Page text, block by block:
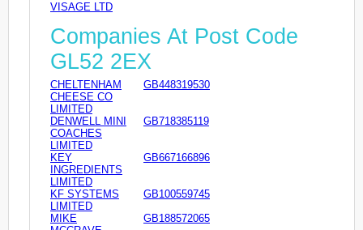
VISAGE LTD
Companies At Post Code
GL52 2EX
CHELTENHAM
CHEESE CO
LIMITED
GB448319530
DENWELL MINI
COACHES
LIMITED
GB718385119
KEY
INGREDIENTS
LIMITED
GB667166896
KF SYSTEMS
LIMITED
GB100559745
MIKE
GB188572065